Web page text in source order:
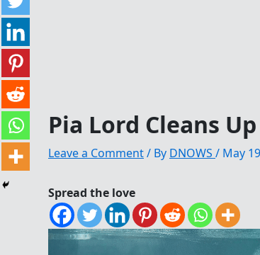
Pia Lord Cleans
Leave a Comment/ By DNOWS / May
Spread the love